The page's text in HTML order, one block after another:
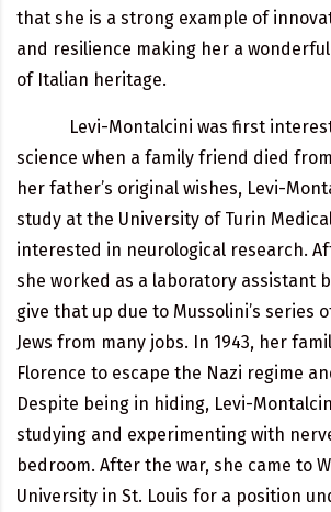
that she is a strong example of
and resilience making her a
of Italian heritage.
Levi-Montalcini was first
science when a family friend died
her father’s original wishes, Levi-
study at the University of Turin
interested in neurological research.
she worked as a laboratory assistant
give that up due to Mussolini’s series
Jews from many jobs. In 1943, her
Florence to escape the Nazi regime
Despite being in hiding, Levi-
studying and experimenting with
bedroom. After the war, she came to
University in St. Louis for a position